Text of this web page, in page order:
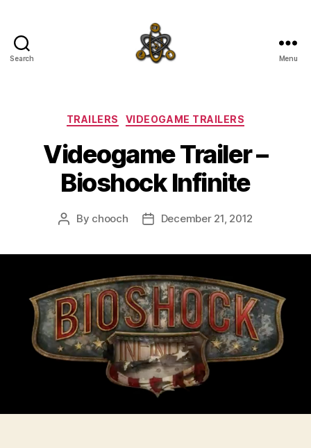
Search Menu
Categories
TRAILERS VIDEOGAME TRAILERS
Videogame Trailer –
Bioshock Infinite
Post
By chooch
PostDecember 21, 2012